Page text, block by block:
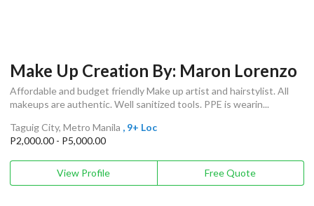
Make Up Creation By: Maron Lorenzo
Affordable and budget friendly Make up artist and hairstylist. All
makeups are authentic. Well sanitized tools. PPE is wearin...
Taguig City, Metro Manila , 9+ Loc
P2,000.00 - P5,000.00
View Profile Free Quote